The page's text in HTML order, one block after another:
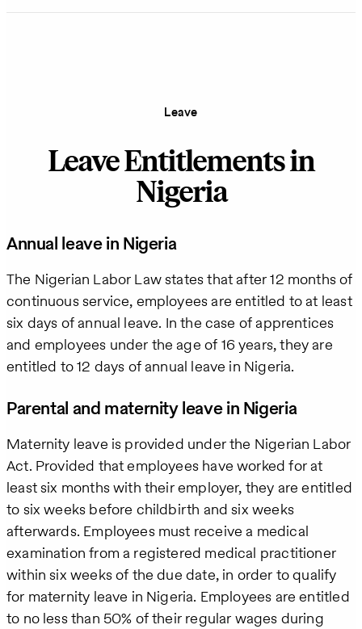
Leave
Leave Entitlements in
Nigeria
Annual leave in Nigeria
The Nigerian Labor Law states that after 12 months of
continuous service, employees are entitled to at least
six days of annual leave. In the case of apprentices
and employees under the age of 16 years, they are
entitled to 12 days of annual leave in Nigeria.
Parental and maternity leave in Nigeria
Maternity leave is provided under the Nigerian Labor
Act. Provided that employees have worked for at
least six months with their employer, they are entitled
to six weeks before childbirth and six weeks
afterwards. Employees must receive a medical
examination from a registered medical practitioner
within six weeks of the due date, in order to qualify
for maternity leave in Nigeria. Employees are entitled
to no less than 50% of their regular wages during